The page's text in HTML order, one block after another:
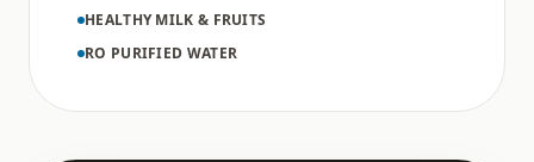
HEALTHY MILK & FRUITS
RO PURIFIED WATER